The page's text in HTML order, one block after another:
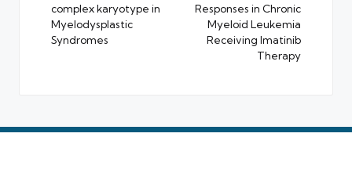
complex karyotype in
Myelodysplastic
Syndromes
Responses in Chronic
Myeloid Leukemia
Receiving Imatinib
Therapy